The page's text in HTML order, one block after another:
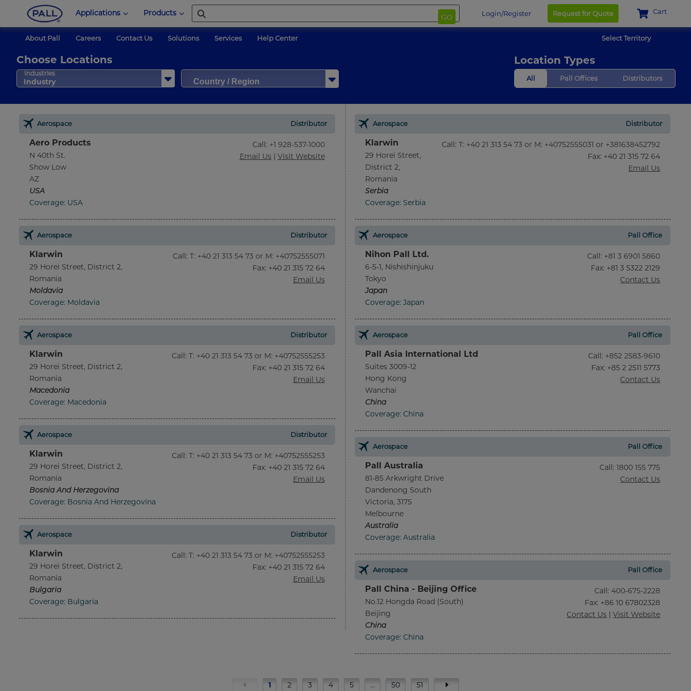
Applications Products GO Login/Register Request for Quote Cart
About Pall Careers Contact Us Solutions Services Help Center Select Territory
Choose Locations
Industries
Industry
Location Types
All Pall Offices Distributors
Aerospace Distributor
Aero Products
N 40th St.
Show Low
AZ
USA
Coverage: USA
Call: +1 928-537-1000
Email Us | Visit Website
Aerospace Distributor
Klarwin
29 Horei Street, District 2,
Romania
Moldavia
Coverage: Moldavia
Call: T: +40 21 313 54 73 or M: +40752555071
Fax: +40 21 315 72 64
Email Us
Aerospace Distributor
Klarwin
29 Horei Street, District 2,
Romania
Macedonia
Coverage: Macedonia
Call: T: +40 21 313 54 73 or M: +40752555253
Fax: +40 21 315 72 64
Email Us
Aerospace Distributor
Klarwin
29 Horei Street, District 2,
Romania
Bosnia And Herzegovina
Coverage: Bosnia And Herzegovina
Call: T: +40 21 313 54 73 or M: +40752555253
Fax: +40 21 315 72 64
Email Us
Aerospace Distributor
Klarwin
29 Horei Street, District 2,
Romania
Bulgaria
Coverage: Bulgaria
Call: T: +40 21 313 54 73 or M: +40752555253
Fax: +40 21 315 72 64
Email Us
Aerospace Distributor
Klarwin
29 Horei Street,
District 2,
Romania
Serbia
Coverage: Serbia
Call:T: +40 21 313 54 73 or M: +40752555031 or +381638452792
Fax: +40 21 315 72 64
Email Us
Aerospace Pall Office
Nihon Pall Ltd.
6-5-1, Nishishinjuku
Tokyo
Japan
Coverage: Japan
Call: +81 3 6901 5860
Fax: +81 3 5322 2129
Contact Us
Aerospace Pall Office
Pall Asia International Ltd
Suites 3009-12
Hong Kong
Wanchai
China
Coverage: China
Call: +852 2583-9610
Fax: +85 2 2511 5773
Contact Us
Aerospace Pall Office
Pall Australia
81-85 Arkwright Drive
Dandenong South
Victoria, 3175
Melbourne
Australia
Coverage: Australia
Call:1800 155 775
Contact Us
Aerospace Pall Office
Pall China - Beijing Office
No.12 Hongda Road (South)
Beijing
China
Coverage: China
Call:400-675-2228
Fax: +86 10 67802328
Contact Us | Visit Website
1 2 3 4 5 … 50 51